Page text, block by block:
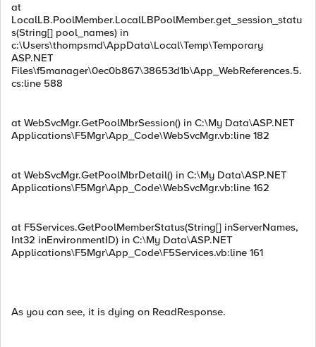
at
LocalLB.PoolMember.LocalLBPoolMember.get_session_statu
s(String[] pool_names) in
c:\Users\thompsmd\AppData\Local\Temp\Temporary
ASP.NET
Files\f5manager\0ec0b867\38653d1b\App_WebReferences.5.
cs:line 588
at WebSvcMgr.GetPoolMbrSession() in C:\My Data\ASP.NET
Applications\F5Mgr\App_Code\WebSvcMgr.vb:line 182
at WebSvcMgr.GetPoolMbrDetail() in C:\My Data\ASP.NET
Applications\F5Mgr\App_Code\WebSvcMgr.vb:line 162
at F5Services.GetPoolMemberStatus(String[] inServerNames,
Int32 inEnvironmentID) in C:\My Data\ASP.NET
Applications\F5Mgr\App_Code\F5Services.vb:line 161
As you can see, it is dying on ReadResponse.